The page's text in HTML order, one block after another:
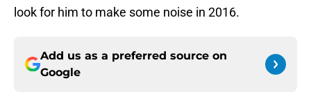
look for him to make some noise in 2016.
Add us as a preferred source on
Google